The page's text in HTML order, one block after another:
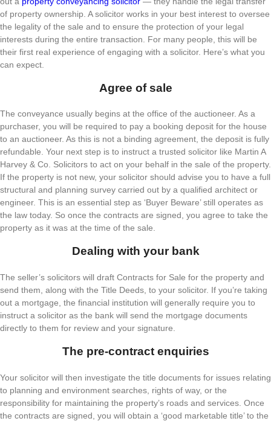
of property ownership. A solicitor works in your best interest to oversee
the legality of the sale and to ensure the protection of your legal
interests during the entire transaction. For many people, this will be
their first real experience of engaging with a solicitor. Here’s what you
can expect.
Agree of sale
The conveyance usually begins at the office of the auctioneer. As a
purchaser, you will be required to pay a booking deposit for the house
to an auctioneer. As this is not a binding agreement, the deposit is fully
refundable. Your next step is to instruct a trusted solicitor like Martin A
Harvey & Co. Solicitors to act on your behalf in the sale of the property.
If the property is not new, your solicitor should advise you to have a full
structural and planning survey carried out by a qualified architect or
engineer. This is an essential step as ‘Buyer Beware’ still operates as
the law today. So once the contracts are signed, you agree to take the
property as it was at the time of the sale.
Dealing with your bank
The seller’s solicitors will draft Contracts for Sale for the property and
send them, along with the Title Deeds, to your solicitor. If you’re taking
out a mortgage, the financial institution will generally require you to
instruct a solicitor as the bank will send the mortgage documents
directly to them for review and your signature.
The pre-contract enquiries
Your solicitor will then investigate the title documents for issues relating
to planning and environment searches, rights of way, or the
responsibility for maintaining the property’s roads and services. Once
the contracts are signed, you will obtain a ‘good marketable title’ to the